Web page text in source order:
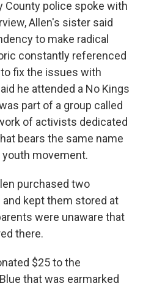
County police spoke with
Allen's sister said
to make radical
constantly referenced
fix the issues with
he attended a No Kings
part of a group called
of activists dedicated
bears the same name
movement.
purchased two
and kept them stored at
were unaware that
there.
$25 to the
that was earmarked